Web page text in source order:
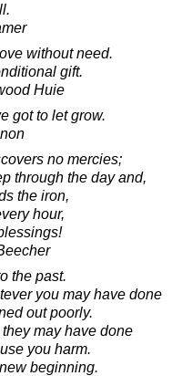
without need.
gift.
Huie
got to let grow.
no mercies;
through the day and,
the iron,
hour,
the past.
you may have done
out poorly.
may have done
you harm.
beginning.